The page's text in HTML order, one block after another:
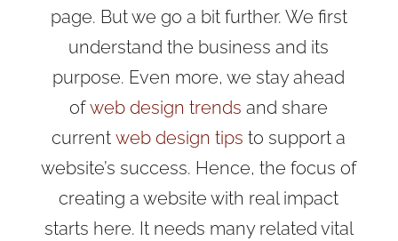
page. But we go a bit further. We first
understand the business and its
purpose. Even more, westay ahead
ofweb design trends and share
currentweb design tips to support a
website’s success. Hence, the focus of
creating a website with real impact
starts here. It needs many related vital